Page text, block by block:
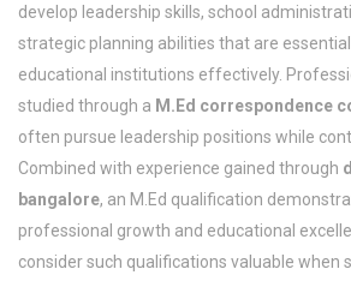
develop leadership skills, school
strategic planning abilities that are
educational institutions effectively.
studied through a M.Ed correspondence
often pursue leadership positions while
Combined with experience gained through
bangalore, an M.Ed qualification
professional growth and educational
consider such qualifications valuable when